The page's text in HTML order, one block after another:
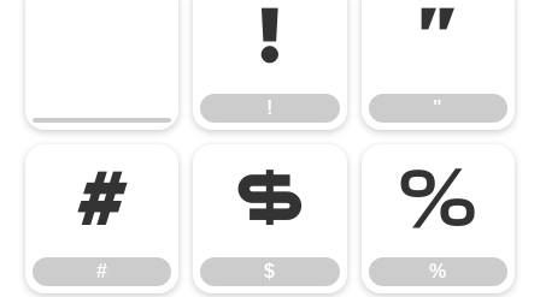
!
!
"
"
#
#
$
$
%
%